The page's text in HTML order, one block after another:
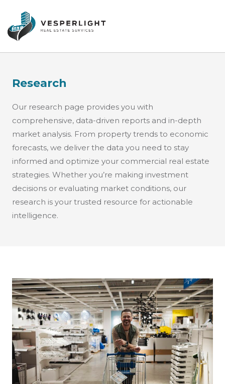
Research
Our research page provides you with
comprehensive, data-driven reports and in-depth
market analysis. From property trends to economic
forecasts, we deliver the data you need to stay
informed and optimize your commercial real estate
strategies. Whether you’re making investment
decisions or evaluating market conditions, our
research is your trusted resource for actionable
intelligence.